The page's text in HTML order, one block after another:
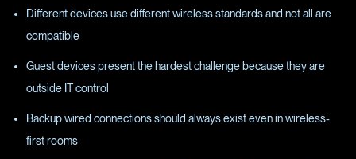
Different devices use different wireless standards and not all are
compatible
Guest devices present the hardest challenge because they are
outside IT control
Backup wired connections should always exist even in wireless-
first rooms